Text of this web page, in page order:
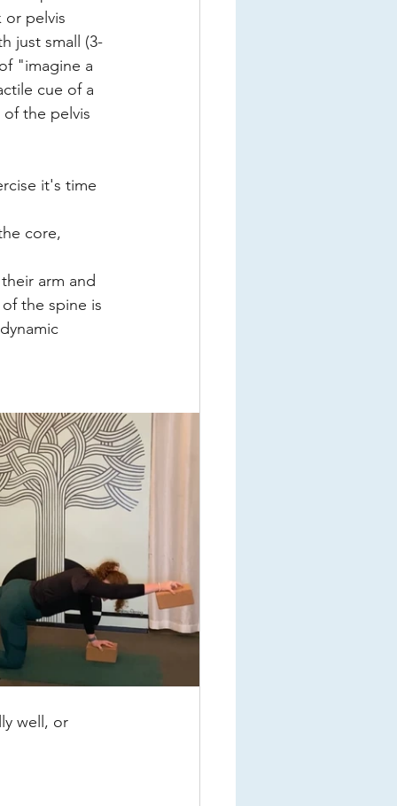
or pelvis
just small (3-
"imagine a
cue of a
the pelvis
it's time
core,
arm and
the spine is
well, or